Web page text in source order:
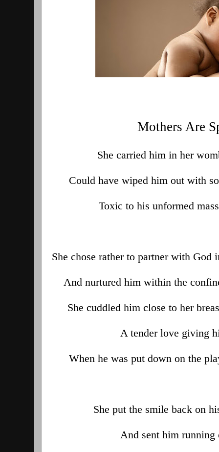
Mothers Are
She carried him in her
Could have wiped him out with
Toxic to his unformed
She chose rather to partner with
And nurtured him within the
She cuddled him close to her
A tender love giving
When he was put down on the
She put the smile back on
And sent him running